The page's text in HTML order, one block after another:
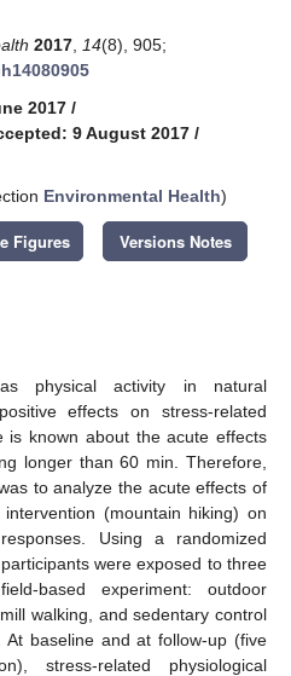
2017 14(8), 905;
2017 /
9 August 2017 /
Environmental Health)
Figures Versions Notes
physical activity in natural
effects on stress-related
is known about the acute effects
longer than 60 min. Therefore,
to analyze the acute effects of
(mountain hiking) on
Using a randomized
were exposed to three
based experiment: outdoor
walking, and sedentary control
baseline and at follow-up (five
stress-related physiological